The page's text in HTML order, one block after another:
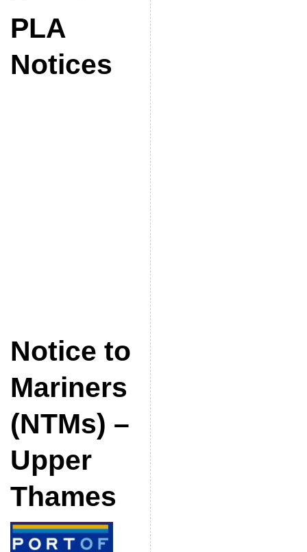
PLA
Notices
Notice to
Mariners
(NTMs) –
Upper
Thames